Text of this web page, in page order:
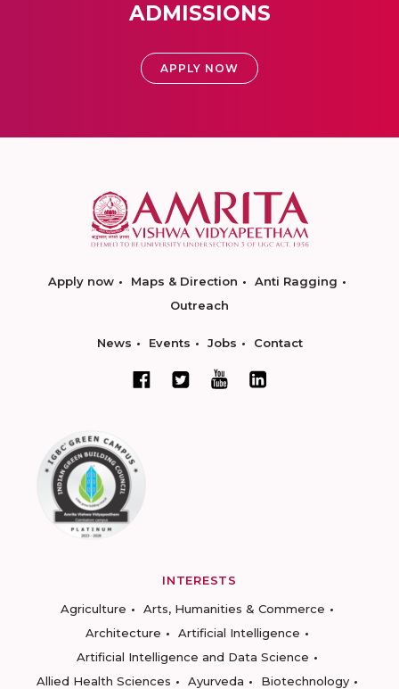
ADMISSIONS
APPLY NOW
Apply now Maps & Direction
Anti Ragging
Outreach
News Events Jobs Contact
INTERESTS
Agriculture
Arts, Humanities & Commerce
Architecture
Artificial Intelligence
Artificial Intelligence and Data Science
Allied Health Sciences
Ayurveda
Biotechnology